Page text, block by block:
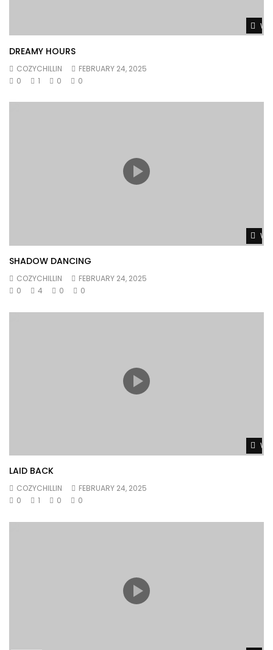
DREAMY HOURS
COZYCHILLIN
FEBRUARY 24, 2025
0
1 0 0
SHADOW DANCING
COZYCHILLIN
FEBRUARY 24, 2025
0
4 0 0
LAID BACK
COZYCHILLIN
FEBRUARY 24, 2025
0
1 0 0